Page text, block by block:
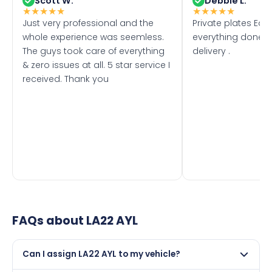
★★★★★
Just very professional and the
whole experience was seemless.
The guys took care of everything
& zero issues at all. 5 star service I
received. Thank you
★★★★★
Private plates
everything done
delivery .
FAQs about LA22 AYL
Can I assign LA22 AYL to my vehicle?